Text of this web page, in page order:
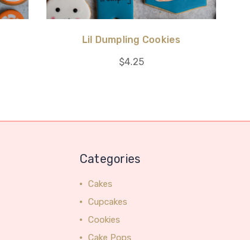
Lil Dumpling Cookies
$4.25
Categories
Cakes
Cupcakes
Cookies
Cake Pops